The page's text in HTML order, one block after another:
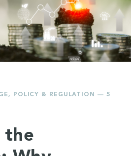
, POLICY & REGULATION
— 5
the